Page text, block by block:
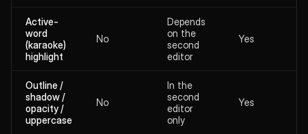
Active-
word
(karaoke)
highlight
No
Depends
on the
second
editor
Yes
Outline /
shadow /
opacity /
uppercase
No
In the
second
editor
only
Yes